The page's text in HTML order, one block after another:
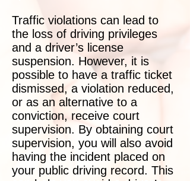
Traffic violations can lead to
the loss of driving privileges
and a driver’s license
suspension. However, it is
possible to have a traffic ticket
dismissed, a violation reduced,
or as an alternative to a
conviction, receive court
supervision. By obtaining court
supervision, you will also avoid
having the incident placed on
your public driving record. This